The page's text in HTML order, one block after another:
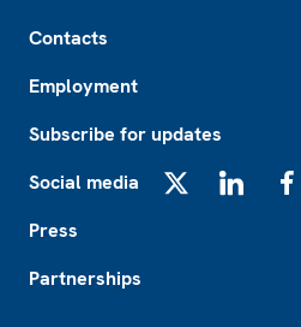
Contacts
Employment
Subscribe for updates
Social media
Press
Partnerships